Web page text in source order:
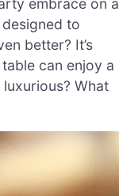
embrace on a
to
better? It’s
can enjoy a
What